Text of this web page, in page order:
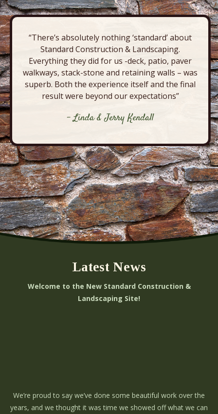
“There’s absolutely nothing ‘standard’ about
Standard Construction & Landscaping.
Everything they did for us -deck, patio, paver
walkways, stack-stone and retaining walls – was
superb. Both the experience itself and the final
result were beyond our expectations”
- Linda & Jerry Kendall
Latest News
Welcome to the New Standard Construction &
Landscaping Site!
We’re proud to say we’ve done some beautiful work over the
years, and we thought it was time we showed off what we can